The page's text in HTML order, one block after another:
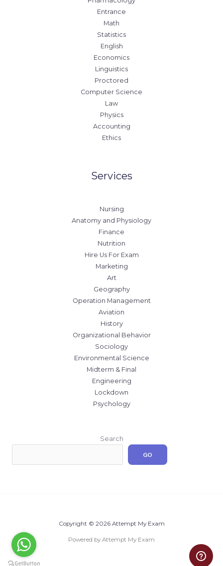
Entrance
Math
Statistics
English
Economics
Linguistics
Proctored
Computer Science
Law
Physics
Accounting
Ethics
Services
Nursing
Anatomy and Physiology
Finance
Nutrition
Hire Us For Exam
Marketing
Art
Geography
Operation Management
Aviation
History
Organizational Behavior
Sociology
Environmental Science
Midterm & Final
Engineering
Lockdown
Psychology
Search
GO
Copyright © 2026 Attempt My Exam
Powered by Attempt My Exam